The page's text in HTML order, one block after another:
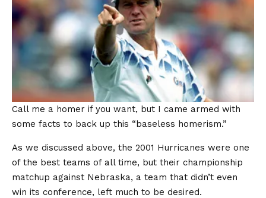
Call me a homer if you want, but I came armed with
some facts to back up this “baseless homerism.”
As we discussed above, the 2001 Hurricanes were one
of the best teams of all time, but their championship
matchup against Nebraska, a team that didn’t even
win its conference, left much to be desired.